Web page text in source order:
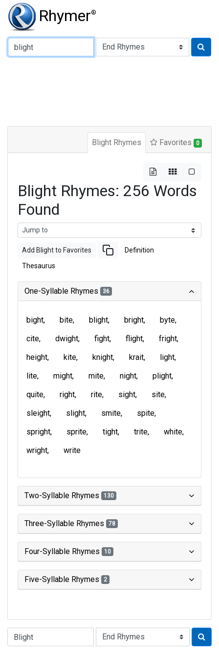
Rhymer®
Type of Rhyme:
Blight Rhymes Favorites 0
Blight Rhymes: 256 Words
Found
Add Blight to Favorites Definition
Thesaurus
One-Syllable Rhymes 36
bight bite blight bright
byte
cite
dwight fight flight
fright
height
kite knight krait
light
lite
might mite night
plight
quite
right rite sight
site
sleight
slight smite
spite
spright
sprite tight trite
white
wright
write
Two-Syllable Rhymes 130
Three-Syllable Rhymes 78
Four-Syllable Rhymes 10
Five-Syllable Rhymes 2
Type of Rhyme: